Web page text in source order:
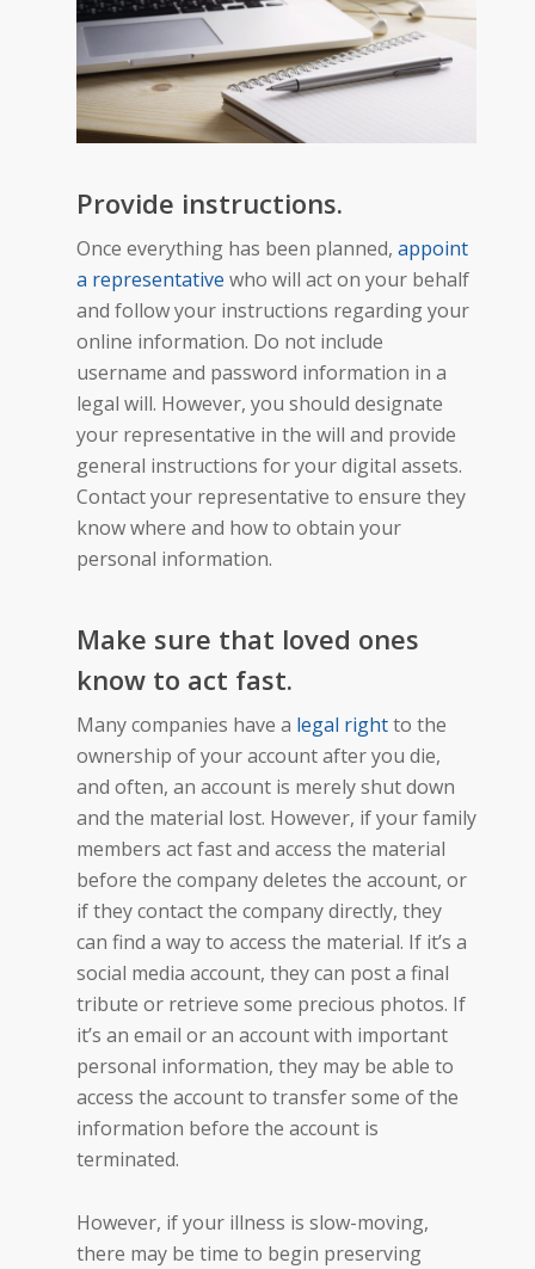
Provide instructions.
Once everything has been planned, appoint
a representative who will act on your behalf
and follow your instructions regarding your
online information. Do not include
username and password information in a
legal will. However, you should designate
your representative in the will and provide
general instructions for your digital assets.
Contact your representative to ensure they
know where and how to obtain your
personal information.
Make sure that loved ones
know to act fast.
Many companies have a legal rightto the
ownership of your account after you die,
and often, an account is merely shut down
and the material lost. However, if your family
members act fast and access the material
before the company deletes the account, or
if they contact the company directly, they
can find a way to access the material. If it’s a
social media account, they can post a final
tribute or retrieve some precious photos. If
it’s an email or an account with important
personal information, they may be able to
access the account to transfer some of the
information before the account is
terminated.
However, if your illness is slow-moving,
there may be time to begin preserving